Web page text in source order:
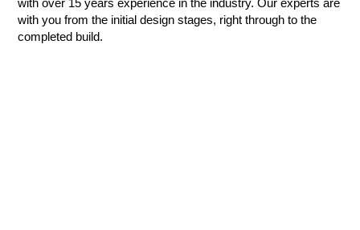
with you from the initial design stages, right through to the
completed build.